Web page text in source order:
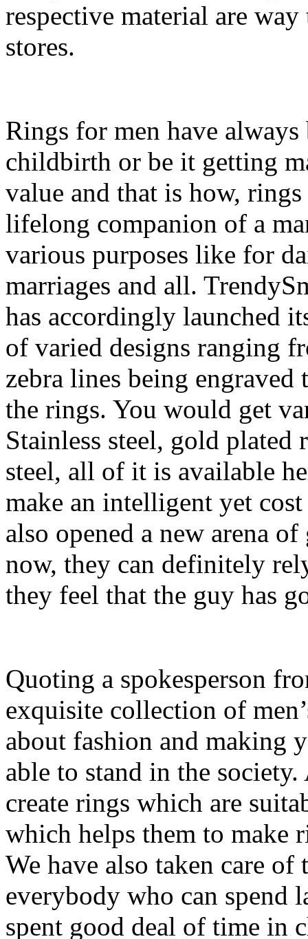
respective material are
stores.
Rings for men have
childbirth or be it getting
value and that is how,
lifelong companion of a
various purposes like for
marriages and all.
has accordingly launched
of varied designs ranging
zebra lines being
the rings. You would get
Stainless steel, gold
steel, all of it is available
make an intelligent yet
also opened a new arena
now, they can definitely
they feel that the guy has
Quoting a spokesperson
exquisite collection of
about fashion and making
able to stand in the
create rings which are
which helps them to make
We have also taken care of
everybody who can spend
spent good deal of time in